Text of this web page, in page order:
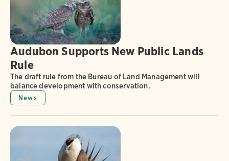
Audubon Supports New Public Lands
Rule
The draft rule from the Bureau of Land Management will
balance development with conservation.
News